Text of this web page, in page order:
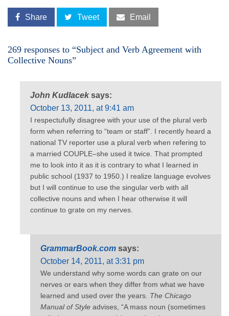
Share Tweet Email
269 responses to “Subject and Verb Agreement with
Collective Nouns”
John Kudlacek says:
October 13, 2011, at 9:41 am
I respectufully disagree with your use of the plural verb
form when referring to “team or staff”. I recently heard a
national TV reporter use a plural verb when refering to
a married COUPLE–she used it twice. That prompted
me to look into it as it is contrary to what I learned in
public school (1937 to 1950.) I realize language evolves
but I will continue to use the singular verb with all
collective nouns and when I hear otherwise it will
continue to grate on my nerves.
GrammarBook.com says:
October 14, 2011, at 3:31 pm
We understand why some words can grate on our
nerves or ears when they differ from what we have
learned and used over the years. The Chicago
Manual of Style advises, “A mass noun (sometimes